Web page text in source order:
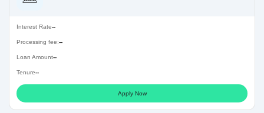
Interest Rate--
Processing fee:--
Loan Amount--
Tenure--
Apply Now